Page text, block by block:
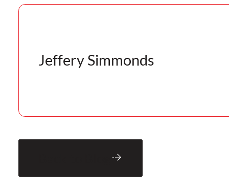
Jeffery Simmonds